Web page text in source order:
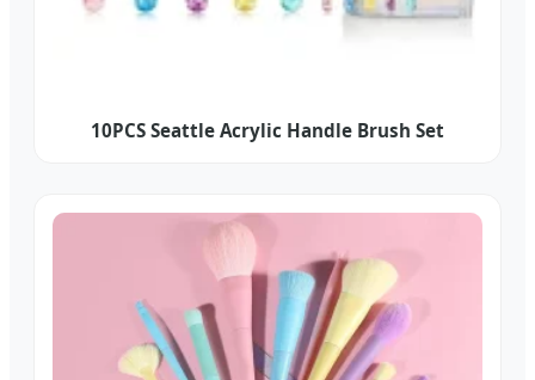
10PCS Seattle Acrylic Handle Brush Set